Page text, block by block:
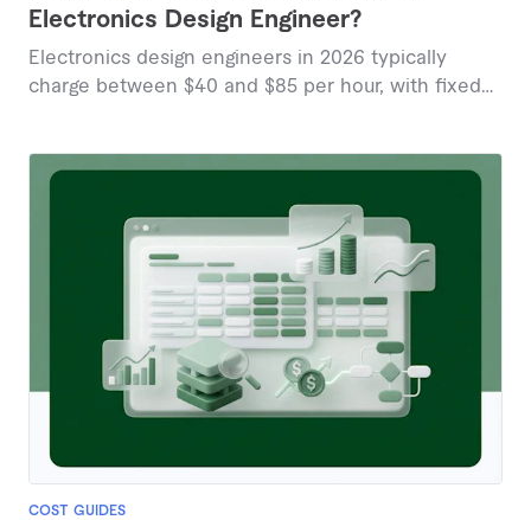
Electronics Design Engineer?
Electronics design engineers in 2026 typically
charge between $40 and $85 per hour, with fixed
COST GUIDES